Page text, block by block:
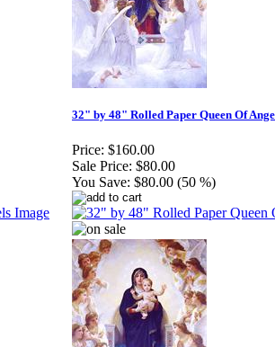
32" by 48" Rolled Paper Queen Of
Price: $160.00
Sale Price: $80.00
You Save: $80.00 (50 %)